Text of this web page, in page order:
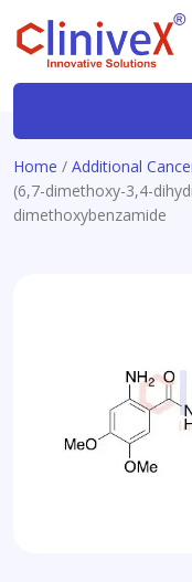
Home / Additional
(6,7-dimethoxy-3,4-
dimethoxybenzamide